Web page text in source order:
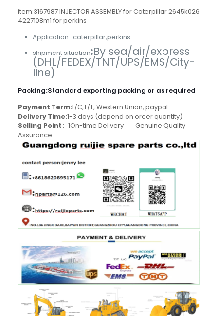
item:3167987 INJECTOR ASSEMBLY for Caterpillar 2645k026
4227108m1 for perkins
Application: caterpillar,perkins
shipment situation:By sea/air/express
(DHL/FEDEX/TNT/UPS/EMS/City-
line)
Packing:Standard exporting packing or as required
Payment Term:L/C,T/T, Western Union, paypal
Delivery Time:1-3 days (depend on order quantity)
Selling Point：1On-time Delivery Genuine Quality
Assurance